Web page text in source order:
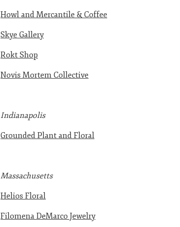
Howl and Mercantile & Coffee
Skye Gallery
Rokt Shop
Novis Mortem Collective
Indianapolis
Grounded Plant and Floral
Massachusetts
Helios Floral
Filomena DeMarco Jewelry